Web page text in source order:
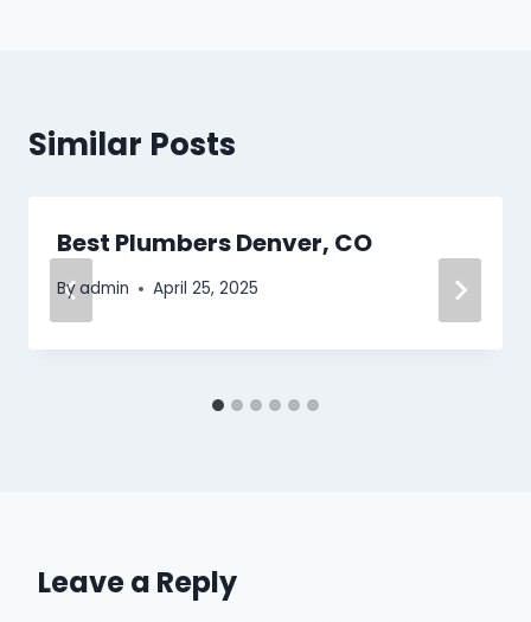
Similar Posts
Best Plumbers Denver, CO
Byadmin April 25, 2025
Leave a Reply